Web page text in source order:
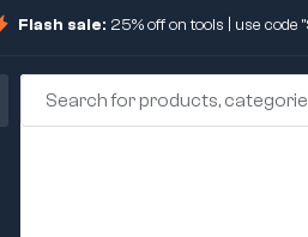
Flash sale: 25% off on tools | use code